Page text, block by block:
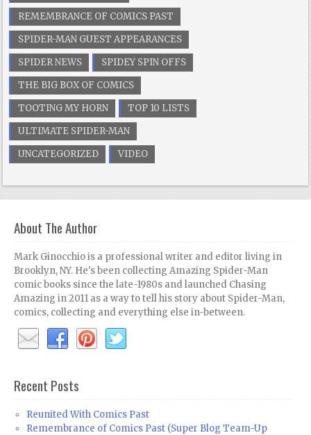
REMEMBRANCE OF COMICS PAST
SPIDER-MAN GUEST APPEARANCES
SPIDER NEWS
SPIDEY SPIN OFFS
THE BIG BOX OF COMICS
TOOTING MY HORN
TOP 10 LISTS
ULTIMATE SPIDER-MAN
UNCATEGORIZED
VIDEO
About The Author
Mark Ginocchio is a professional writer and editor living in
Brooklyn, NY. He's been collecting Amazing Spider-Man
comic books since the late-1980s and launched Chasing
Amazing in 2011 as a way to tell his story about Spider-Man,
comics, collecting and everything else in-between.
Recent Posts
Reunited With Comics Past
Remembrance of Comics Past (Super Blog Team-Up